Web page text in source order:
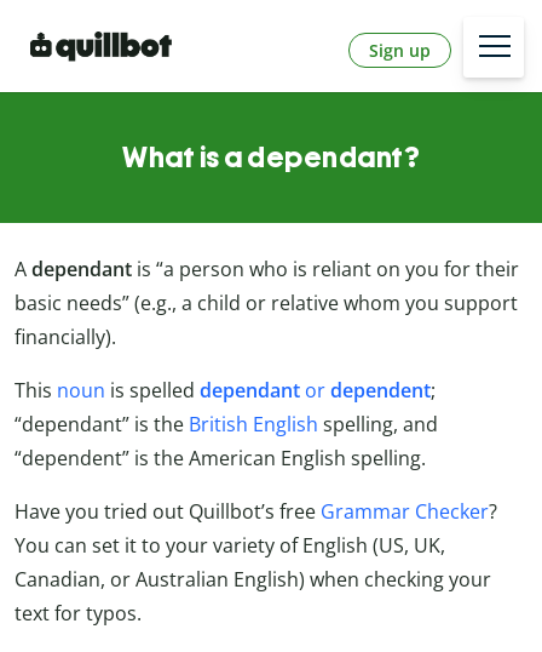
Sign up
What is a dependant?
Adependant is “a person who is reliant on you for their
basic needs” (e.g., a child or relative whom you support
financially).
This noun is spelled dependant ordependent;
“dependant” is the British English spelling, and
“dependent” is the American English spelling.
Have you tried out Quillbot’s free Grammar Checker?
You can set it to your variety of English (US, UK,
Canadian, or Australian English) when checking your
text for typos.